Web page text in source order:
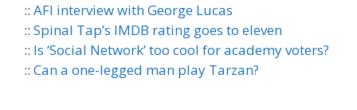
:: AFI interview with George Lucas
:: Spinal Tap’s IMDB rating goes to eleven
:: Is ‘Social Network’ too cool for academy voters?
:: Can a one-legged man play Tarzan?